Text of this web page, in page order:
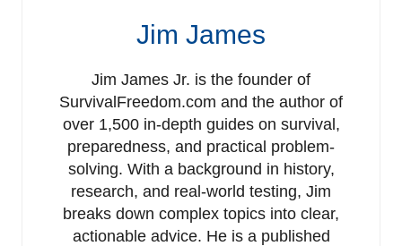
Jim James
Jim James Jr. is the founder of
SurvivalFreedom.com and the author of
over 1,500 in-depth guides on survival,
preparedness, and practical problem-
solving. With a background in history,
research, and real-world testing, Jim
breaks down complex topics into clear,
actionable advice. He is a published